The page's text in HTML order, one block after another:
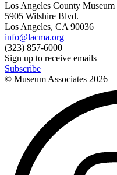
Los Angeles County
5905 Wilshire Blvd.
Los Angeles, CA 90036
info@lacma.org
(323) 857-6000
Sign up to receive emails
Subscribe
© Museum Associates 2026